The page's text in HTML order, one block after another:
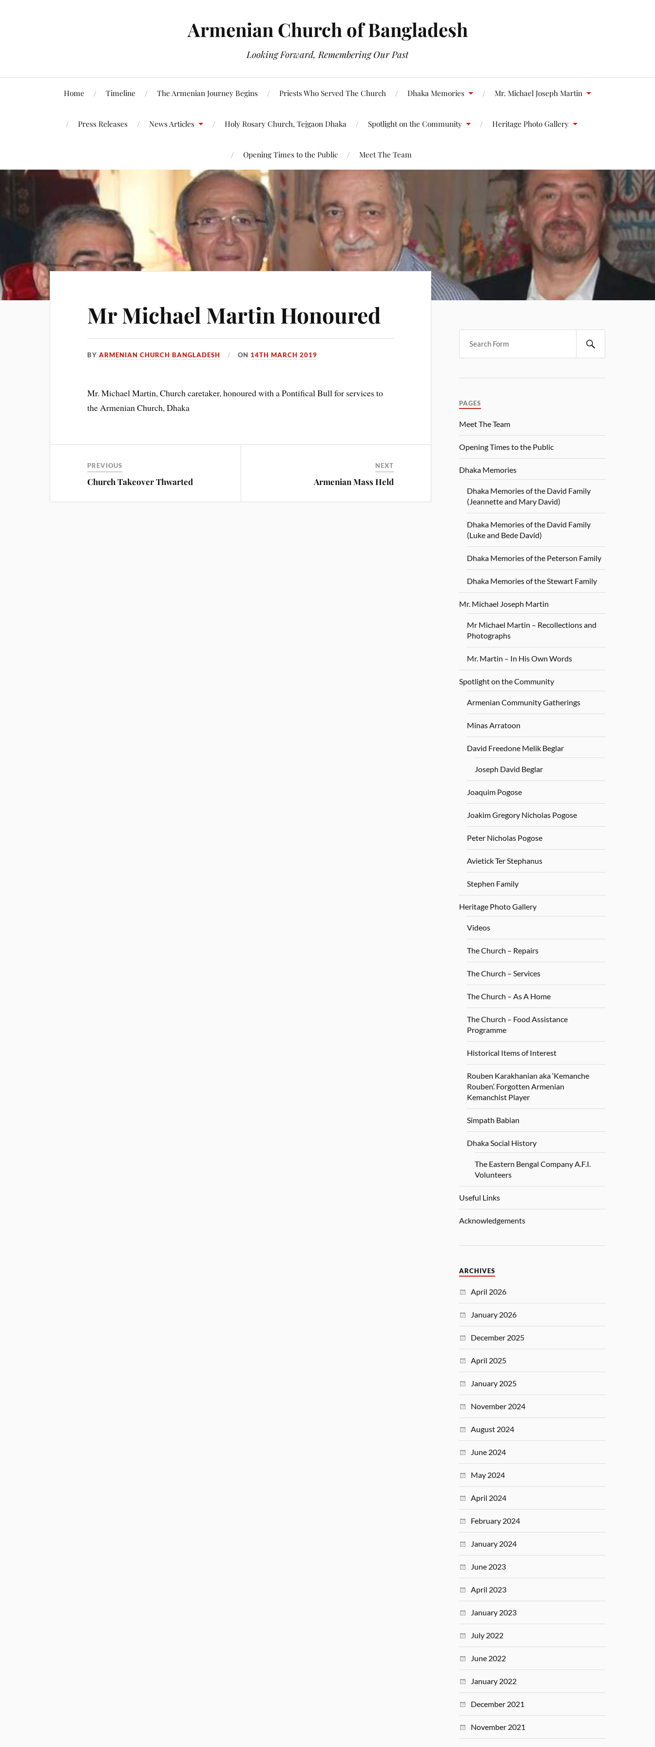
Armenian Church of Bangladesh
Looking Forward, Remembering Our Past
Home Timeline The Armenian Journey Begins Priests Who Served The Church Dhaka Memories Mr. Michael Joseph Martin
Press Releases News Articles Holy Rosary Church, Tejgaon Dhaka Spotlight on the Community Heritage Photo Gallery
Opening Times to the Public Meet The Team
Mr Michael Martin Honoured
BYARMENIAN CHURCH BANGLADESH ON 14TH MARCH 2019
Mr. Michael Martin, Church caretaker, honoured with a Pontifical Bull for services to
the Armenian Church, Dhaka
PREVIOUS
Church Takeover Thwarted
NEXT
Armenian Mass Held
PAGES
Meet The Team
Opening Times to the Public
Dhaka Memories
Dhaka Memories of the David Family
(Jeannette and Mary David)
Dhaka Memories of the David Family
(Luke and Bede David)
Dhaka Memories of the Peterson Family
Dhaka Memories of the Stewart Family
Mr. Michael Joseph Martin
Mr Michael Martin – Recollections and
Photographs
Mr. Martin – In His Own Words
Spotlight on the Community
Armenian Community Gatherings
Minas Arratoon
David Freedone Melik Beglar
Joseph David Beglar
Joaquim Pogose
Joakim Gregory Nicholas Pogose
Peter Nicholas Pogose
Avietick Ter Stephanus
Stephen Family
Heritage Photo Gallery
Videos
The Church – Repairs
The Church – Services
The Church – As A Home
The Church – Food Assistance
Programme
Historical Items of Interest
Rouben Karakhanian aka ‘Kemanche
Rouben’. Forgotten Armenian
Kemanchist Player
Simpath Babian
Dhaka Social History
The Eastern Bengal Company A.F.I.
Volunteers
Useful Links
Acknowledgements
ARCHIVES
April 2026
January 2026
December 2025
April 2025
January 2025
November 2024
August 2024
June 2024
May 2024
April 2024
February 2024
January 2024
June 2023
April 2023
January 2023
July 2022
June 2022
January 2022
December 2021
November 2021